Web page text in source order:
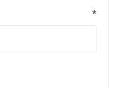
*